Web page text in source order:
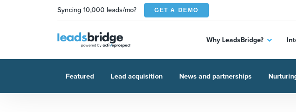
Syncing 10,000 leads/mo? GET A DEMO
Why LeadsBridge?
Featured Lead acquisition News and partnerships